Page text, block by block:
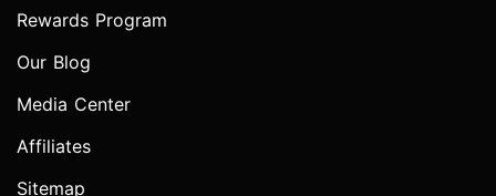
Rewards Program
Our Blog
Media Center
Affiliates
Sitemap